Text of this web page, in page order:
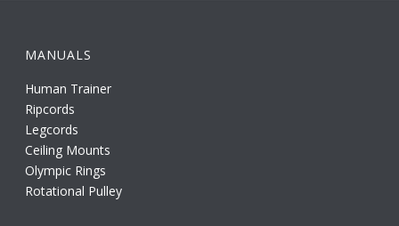
MANUALS
Human Trainer
Ripcords
Legcords
Ceiling Mounts
Olympic Rings
Rotational Pulley